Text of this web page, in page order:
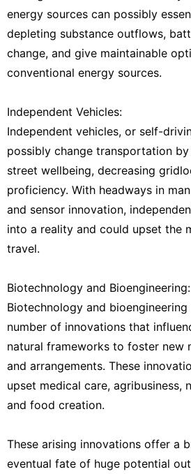
energy sources can possibly
depleting substance outflows,
change, and give maintainable
conventional energy sources.
Independent Vehicles:
Independent vehicles, or self-
possibly change transportation
street wellbeing, decreasing
proficiency. With headways in
and sensor innovation,
into a reality and could upset the
travel.
Biotechnology and Bioengineering:
Biotechnology and
number of innovations that
natural frameworks to foster new
and arrangements. These
upset medical care, agribusiness,
and food creation.
These arising innovations offer a
eventual fate of huge potential